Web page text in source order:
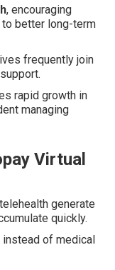
, encouraging
better long-term
frequently join
rapid growth in
managing
Virtual
generate
quickly.
of medical